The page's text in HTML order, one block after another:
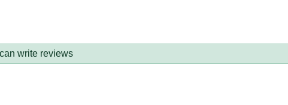
write reviews